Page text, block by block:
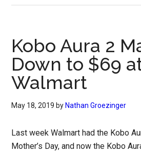
Kobo Aura 2
Down to $69
Walmart
May 18, 2019 by Nathan Groezinger
Last week Walmart had the Kobo
Mother’s Day, and now the Kobo